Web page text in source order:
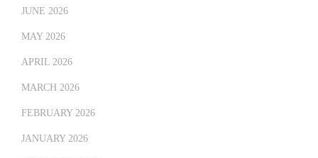
JUNE 2026
MAY 2026
APRIL 2026
MARCH 2026
FEBRUARY 2026
JANUARY 2026